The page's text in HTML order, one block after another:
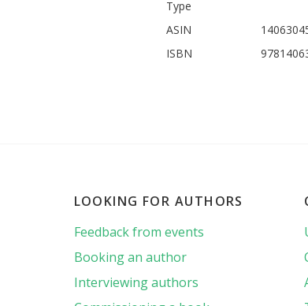
Type
ASIN
ISBN
LOOKING FOR AUTHORS
Feedback from events
Booking an author
Interviewing authors